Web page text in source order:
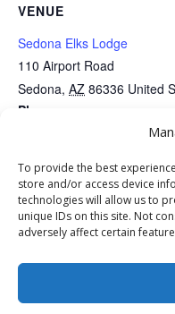
To provide the best
store and/or access device
technologies will allow us to
unique IDs on this site. Not
adversely affect certain
VENUE
Sedona Elks Lodge
110 Airport Road
Sedona, AZ 86336 United
Phone
SAVCO Annual Golf
Tournament
Copyright ©